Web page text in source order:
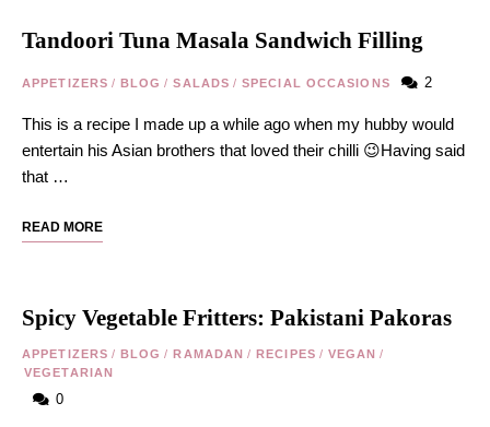
Tandoori Tuna Masala Sandwich Filling
APPETIZERS / BLOG / SALADS / SPECIAL OCCASIONS 2
This is a recipe I made up a while ago when my hubby would
entertain his Asian brothers that loved their chilli 😉Having said
that …
READ MORE
Spicy Vegetable Fritters: Pakistani Pakoras
APPETIZERS / BLOG / RAMADAN / RECIPES / VEGAN /
VEGETARIAN
0